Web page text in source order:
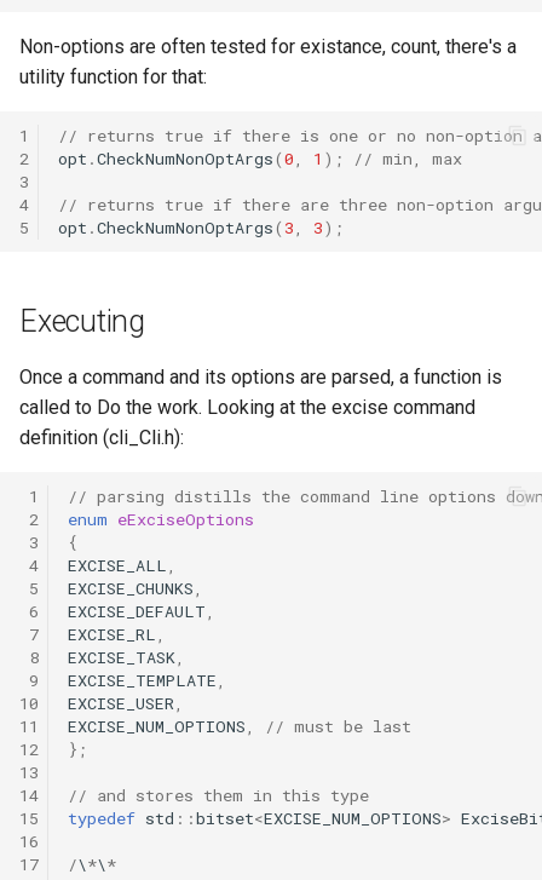
Non-options are often tested for existance, count, there's a
utility function for that:
1
2
3
4
5
// returns true if there is one or no non-option
opt .CheckNumNonOptArgs(0 1 ); // min, max
// returns true if there are three non-option
opt .CheckNumNonOptArgs( 3 3);
Executing
Once a command and its options are parsed, a function is
called to Do the work. Looking at the excise command
definition (cli_Cli.h):
1
2
3
4
5
6
7
8
9
10
11
12
13
14
15
16
17
// parsing distills the command line options
enum eExciseOptions
{
EXCISE_ALL
EXCISE_CHUNKS
EXCISE_DEFAULT
EXCISE_RL
EXCISE_TASK
EXCISE_TEMPLATE
EXCISE_USER
EXCISE_NUM_OPTIONS
// must be last
};
// and stores them in this type
typedef std ::bitset<EXCISE_NUM_OPTIONS>
/\*\*